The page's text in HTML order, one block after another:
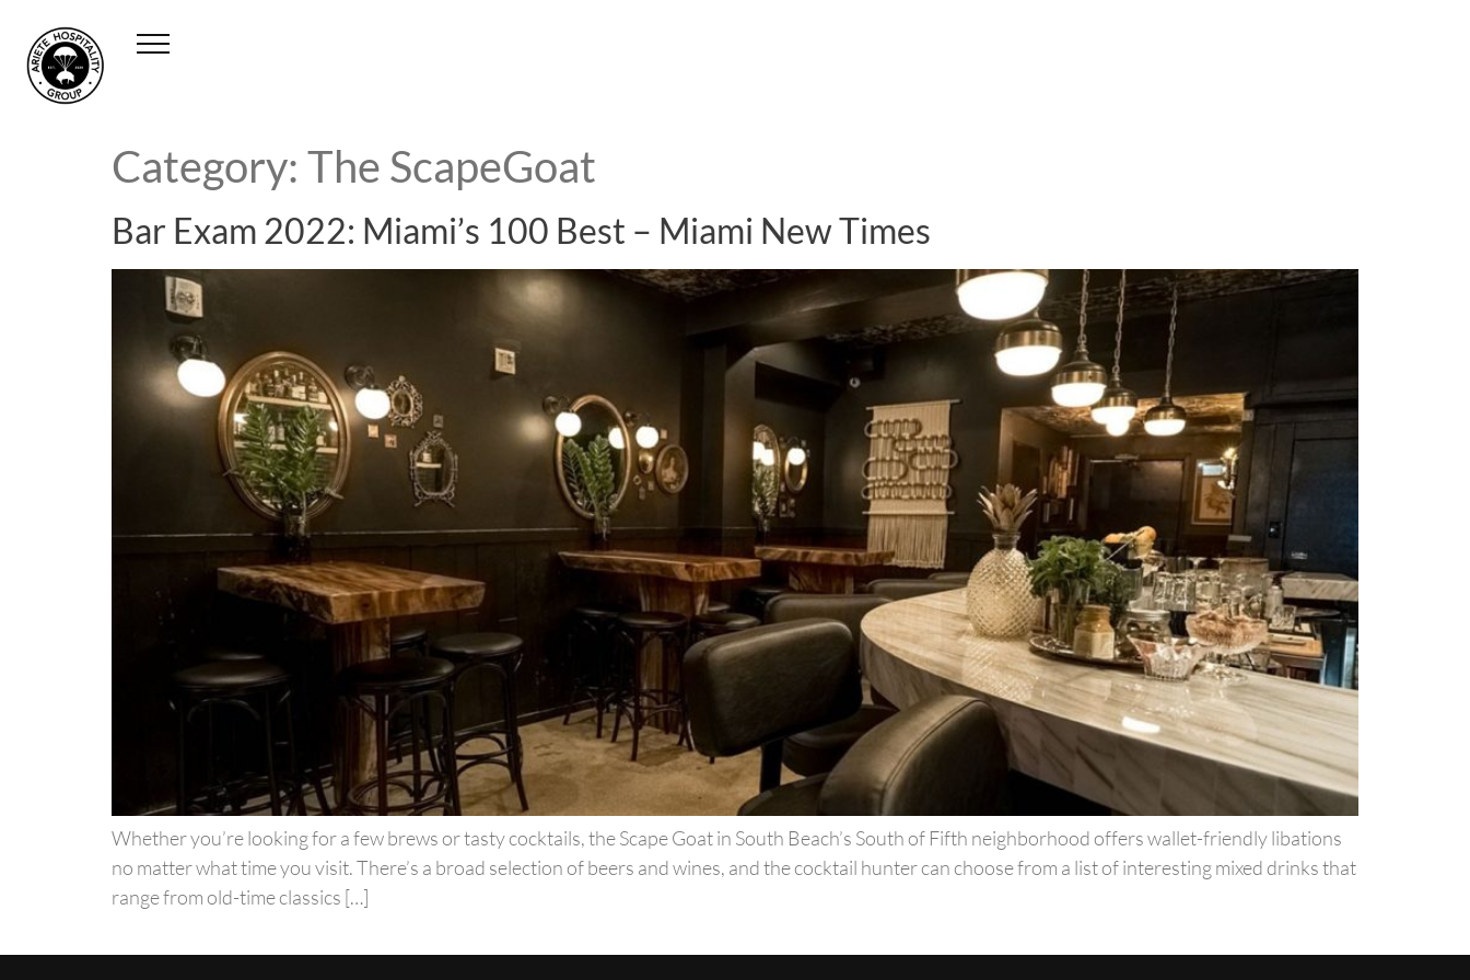
Category: The ScapeGoat
Bar Exam 2022: Miami’s 100 Best – Miami New Times
Whether you’re looking for a few brews or tasty cocktails, the Scape Goat in South Beach’s South of Fifth neighborhood offers wallet-friendly libations
no matter what time you visit. There’s a broad selection of beers and wines, and the cocktail hunter can choose from a list of interesting mixed drinks that
range from old-time classics […]